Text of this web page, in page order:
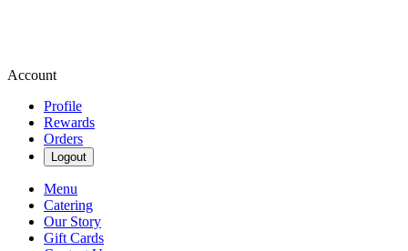
Account
Profile
Rewards
Orders
Logout
Menu
Catering
Our Story
Gift Cards